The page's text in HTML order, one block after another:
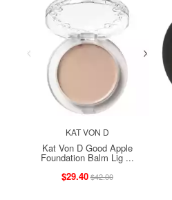
KAT VON D
Kat Von D Good Apple
Foundation Balm Lig ...
$29.40$42.00